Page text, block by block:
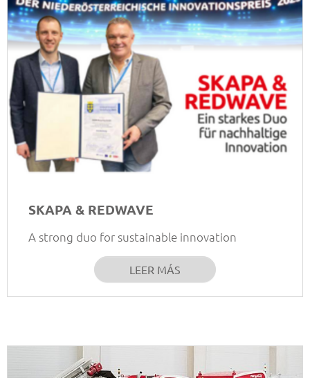
SKAPA & REDWAVE
A strong duo for sustainable innovation
LEER MÁS